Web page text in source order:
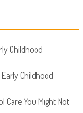
Childhood
Childhood
Care You Might Not